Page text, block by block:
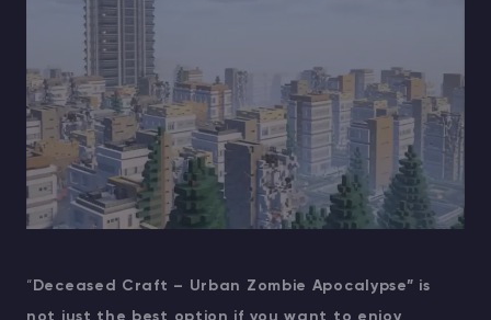
“ Deceased Craft – Urban Zombie Apocalypse” is
not just the best option if you want to enjoy